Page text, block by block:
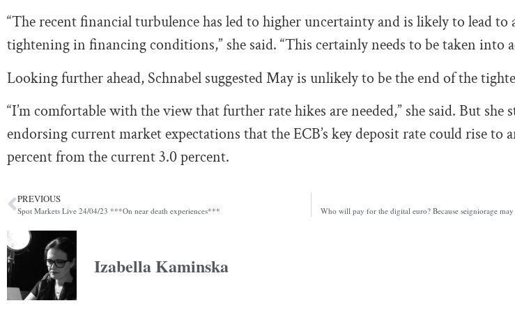
“The recent financial turbulence has led to higher uncertainty and is likely to lead to
tightening in financing conditions,” she said. “This certainly needs to be taken into
Looking further ahead, Schnabel suggested May is unlikely to be the end of the
“I’m comfortable with the view that further rate hikes are needed,” she said. But she
endorsing current market expectations that the ECB’s key deposit rate could rise to
percent from the current 3.0 percent.
PREVIOUS
Spot Markets Live 24/04/23 ***On near death experiences*** Who will pay for the digital euro? Because seigniorage
Izabella Kaminska